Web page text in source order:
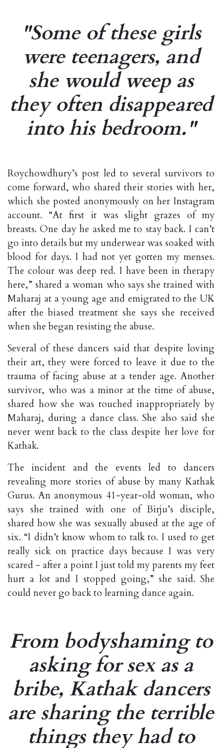
"Some of these girls
were teenagers, and
she would weep as
they often disappeared
into his bedroom."
Roychowdhury’s post led to several survivors to
come forward, who shared their stories with her,
which she posted anonymously on her Instagram
account. “At first it was slight grazes of my
breasts. One day he asked me to stay back. I can’t
go into details but my underwear was soaked with
blood for days. I had not yet gotten my menses.
The colour was deep red. I have been in therapy
here,” shared a woman who says she trained with
Maharaj at a young age and emigrated to the UK
after the biased treatment she says she received
when she began resisting the abuse.
Several of these dancers said that despite loving
their art, they were forced to leave it due to the
trauma of facing abuse at a tender age. Another
survivor, who was a minor at the time of abuse,
shared how she was touched inappropriately by
Maharaj, during a dance class. She also said she
never went back to the class despite her love for
Kathak.
The incident and the events led to dancers
revealing more stories of abuse by many Kathak
Gurus. An anonymous 41-year-old woman, who
says she trained with one of Birju’s disciple,
shared how she was sexually abused at the age of
six. “I didn’t know whom to talk to. I used to get
really sick on practice days because I was very
scared - after a point I just told my parents my feet
hurt a lot and I stopped going,” she said. She
could never go back to learning dance again.
From bodyshaming to
asking for sex as a
bribe, Kathak dancers
are sharing the terrible
things they had to